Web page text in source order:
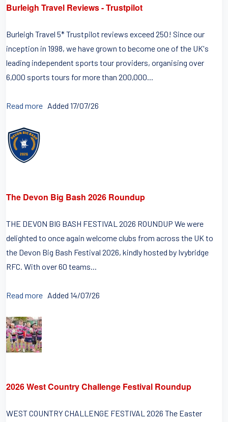
Burleigh Travel Reviews - Trustpilot
Burleigh Travel 5* Trustpilot reviews exceed 250! Since our
inception in 1998, we have grown to become one of the UK's
leading independent sports tour providers, organising over
6,000 sports tours for more than 200,000...
Read more Added 17/07/26
The Devon Big Bash 2026 Roundup
THE DEVON BIG BASH FESTIVAL 2026 ROUNDUP We were
delighted to once again welcome clubs from across the UK to
the Devon Big Bash Festival 2026, kindly hosted by Ivybridge
RFC. With over 60 teams...
Read more Added 14/07/26
2026 West Country Challenge Festival Roundup
WEST COUNTRY CHALLENGE FESTIVAL 2026 The Easter